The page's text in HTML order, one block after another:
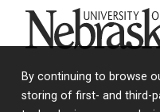
By continuing to browse
storing of first- and third-
University of